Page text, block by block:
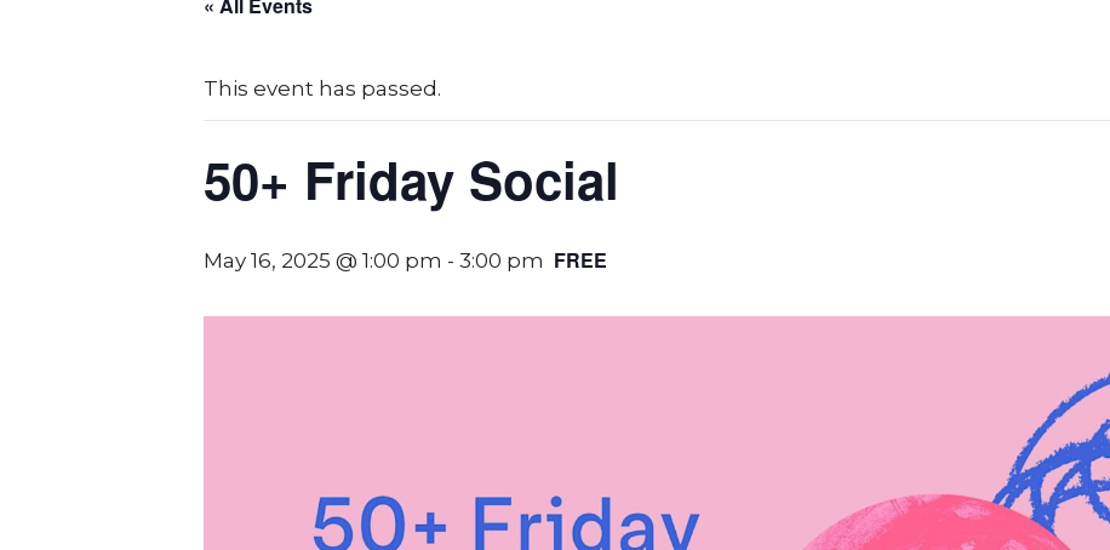
This event has passed.
50+ Friday Social
May 16, 2025 @ 1:00 pm - 3:00 pm FREE